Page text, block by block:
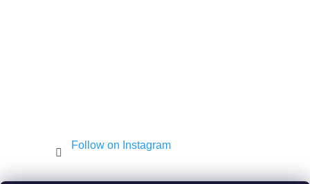
Follow on Instagram